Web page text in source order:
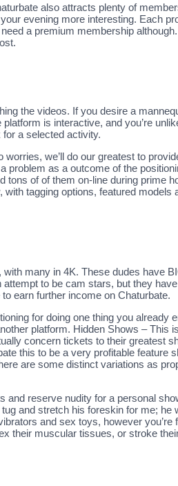
also attracts plenty of
evening more interesting. Each
a premium membership
the videos. If you desire a
is interactive, and you’re
a selected activity.
we’ll do our greatest to
problem as a outcome of the
of of them on-line during prime
tagging options, featured models
many in 4K. These dudes have
to be cam stars, but they
earn further income on Chaturbate.
for doing one thing you already
platform. Hidden Shows – This
concern tickets to their greatest
this to be a very profitable feature
are some distinct variations as
and reserve nudity for a personal
and stretch his foreskin for me; he
and sex toys, however you’re
their muscular tissues, or stroke